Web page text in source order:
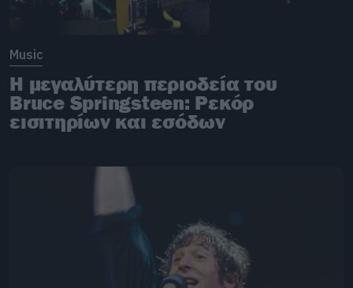
Music
Η μεγαλύτερη περιοδεία του
Bruce Springsteen: Ρεκόρ
εισιτηρίων και εσόδων